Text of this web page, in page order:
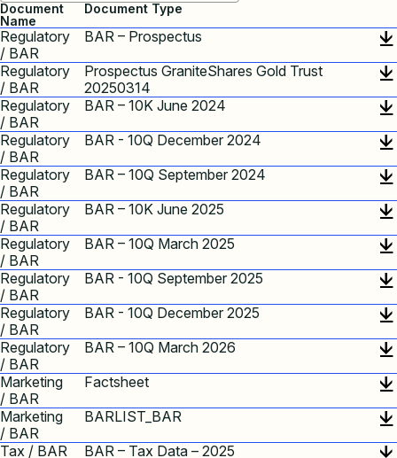
Document
Name
Document Type
Regulatory
/ BAR
BAR – Prospectus
Regulatory
/ BAR
Prospectus GraniteShares Gold Trust
20250314
Regulatory
/ BAR
BAR – 10K June 2024
Regulatory
/ BAR
BAR - 10Q December 2024
Regulatory
/ BAR
BAR – 10Q September 2024
Regulatory
/ BAR
BAR – 10K June 2025
Regulatory
/ BAR
BAR – 10Q March 2025
Regulatory
/ BAR
BAR - 10Q September 2025
Regulatory
/ BAR
BAR - 10Q December 2025
Regulatory
/ BAR
BAR – 10Q March 2026
Marketing
/ BAR
Factsheet
Marketing
/ BAR
BARLIST_BAR
Tax / BAR
BAR – Tax Data – 2025